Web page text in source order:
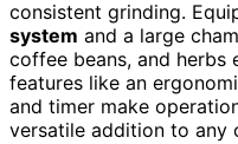
consistent grinding.
system and a large
coffee beans, and herbs
features like an
and timer make
versatile addition to any